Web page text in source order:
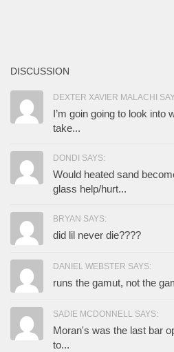
DISCUSSION
DEXTER XAVIER MALACHI
I’m goin going to look into
take...
DONDI SAYS:
Would heated sand
glass help/hurt...
BRYAN SAYS:
did lil never die????
DANIEL WEBSTER SAYS:
runs the gamut, not the
SADIE MCDONNELL SAYS:
Moran's was the last bar
to...